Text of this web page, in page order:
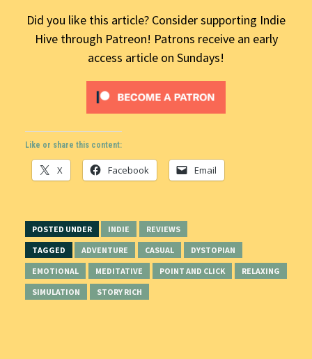
Did you like this article? Consider supporting Indie
Hive through Patreon! Patrons receive an early
access article on Sundays!
Like or share this content:
X Facebook Email
POSTED UNDER INDIE
REVIEWS
TAGGED
ADVENTURE CASUAL
DYSTOPIAN
EMOTIONAL
MEDITATIVE POINT AND CLICK
RELAXING
SIMULATION
STORY RICH